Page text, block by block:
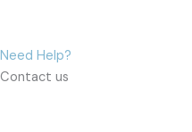
Need Help?
Contact us